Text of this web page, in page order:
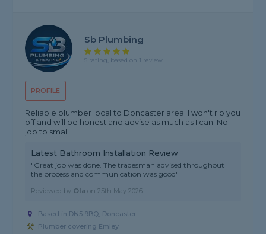
PROFILE
Sb Plumbing
5 rating, based on 1 review
Reliable plumber local to Doncaster area. I won't rip you
off and will be honest and advise as much as I can. No
job to small
Latest Bathroom Installation Review
"Great job was done. The tradesman advised throughout
the process and communication was good"
Reviewed by Ola on25th May 2026
Based in DN5 9BQ, Doncaster
Plumber covering Emley